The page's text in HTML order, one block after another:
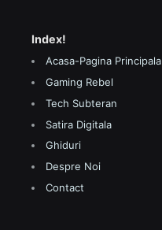
Index!
Acasa-Pagina Principala
Gaming Rebel
Tech Subteran
Satira Digitala
Ghiduri
Despre Noi
Contact